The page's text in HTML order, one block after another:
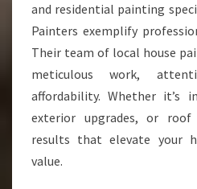
and residential painting
Painters exemplify
Their team of local house
meticulous work,
affordability. Whether it’s
exterior upgrades, or
results that elevate your
value.